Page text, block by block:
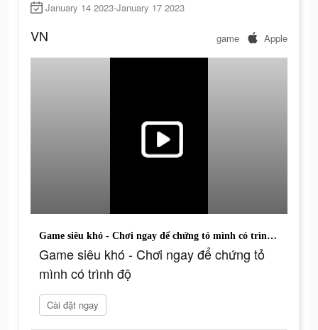
January 14 2023-January 17 2023
VN game Apple
Game siêu khó - Chơi ngay để chứng tỏ mình có trình độ
Game siêu khó - Chơi ngay để chứng tỏ
mình có trình độ
Cài đặt ngay